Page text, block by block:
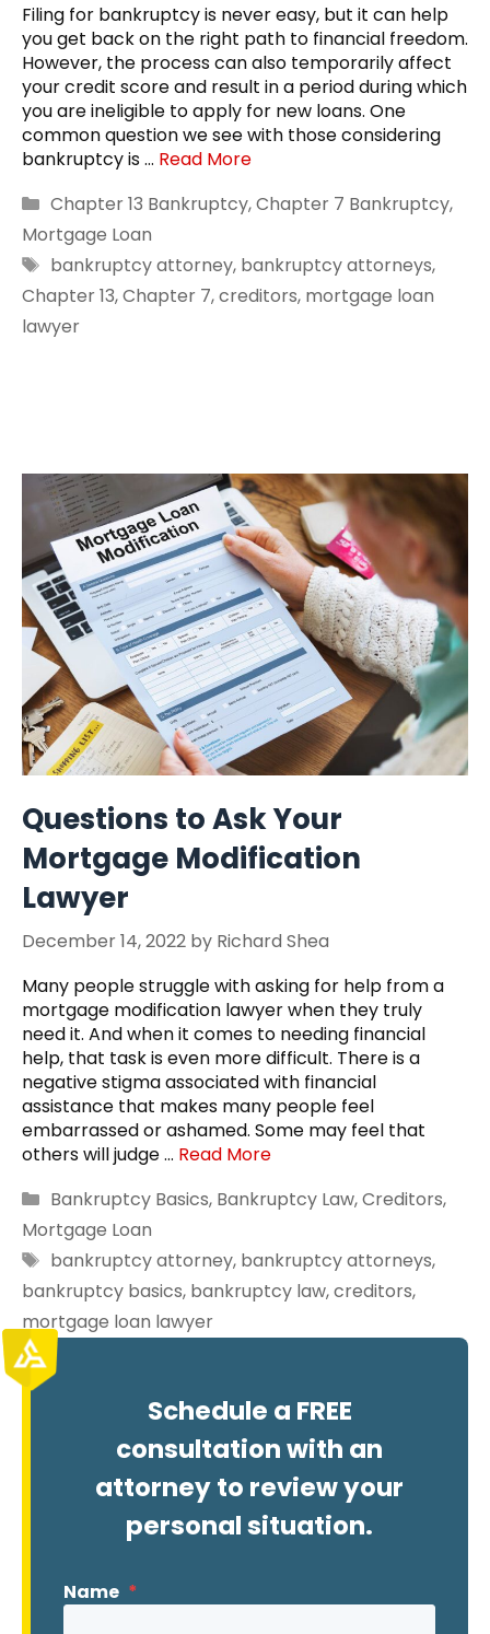
Filing for bankruptcy is never easy, but it can help
you get back on the right path to financial freedom.
However, the process can also temporarily affect
your credit score and result in a period during which
you are ineligible to apply for new loans. One
common question we see with those considering
bankruptcy is … Read More
Categories
Chapter 13 Bankruptcy,Chapter 7 Bankruptcy,
Mortgage Loan
Tags
bankruptcy attorney, bankruptcy attorneys,
Chapter 13,Chapter 7,creditors, mortgage loan
lawyer
Questions to Ask Your
Mortgage Modification
Lawyer
December 14, 2022 by Richard Shea
Many people struggle with asking for help from a
mortgage modification lawyer when they truly
need it. And when it comes to needing financial
help, that task is even more difficult. There is a
negative stigma associated with financial
assistance that makes many people feel
embarrassed or ashamed. Some may feel that
others will judge … Read More
Categories
Bankruptcy Basics, Bankruptcy Law,Creditors,
Mortgage Loan
Tags
bankruptcy attorney, bankruptcy attorneys,
bankruptcy basics, bankruptcy law,creditors,
mortgage loan lawyer
Schedule a FREE
consultation with an
attorney to review your
personal situation.
Name *